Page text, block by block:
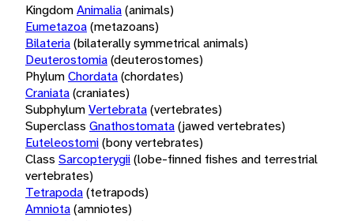
KingdomAnimalia(animals)
Eumetazoa(metazoans)
Bilateria(bilaterally symmetrical animals)
Deuterostomia(deuterostomes)
PhylumChordata(chordates)
Craniata(craniates)
SubphylumVertebrata(vertebrates)
Superclass Gnathostomata(jawed vertebrates)
Euteleostomi(bony vertebrates)
Class Sarcopterygii(lobe-finned fishes and terrestrial
vertebrates)
Tetrapoda(tetrapods)
Amniota(amniotes)